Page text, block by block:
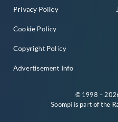
Privacy Policy
Cookie Policy
Copyright Policy
Advertisement Info
© 1998 –
Soompi is part of the